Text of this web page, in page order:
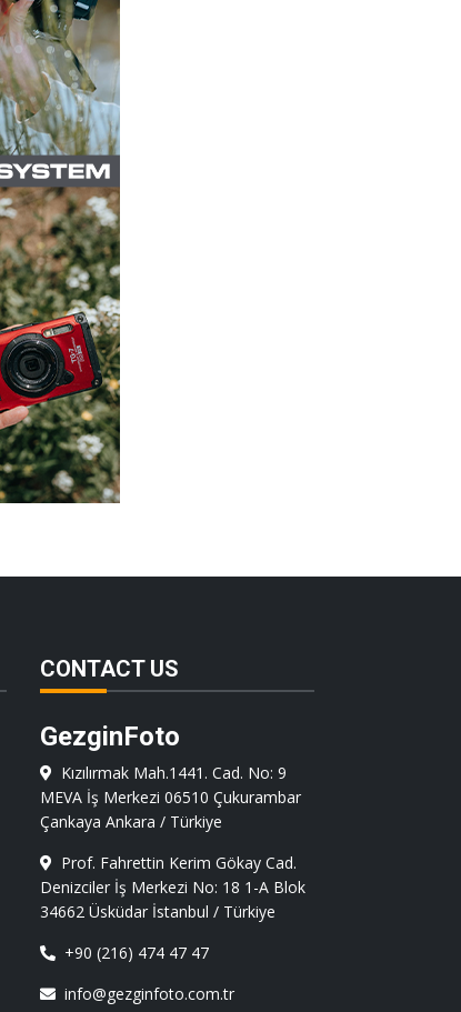
CONTACT US
GezginFoto
Kızılırmak Mah.1441. Cad. No: 9
MEVA İş Merkezi 06510 Çukurambar
Çankaya Ankara / Türkiye
Prof. Fahrettin Kerim Gökay Cad.
Denizciler İş Merkezi No: 18 1-A Blok
34662 Üsküdar İstanbul / Türkiye
+90 (216) 474 47 47
info@gezginfoto.com.tr